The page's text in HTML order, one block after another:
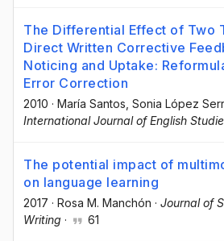
The Differential Effect of Two
Direct Written Corrective
Noticing and Uptake:
Error Correction
2010 · María Santos , Sonia López
International Journal of English
The potential impact of
on language learning
2017 · Rosa M. Manchón · Journal of
Writing · 61